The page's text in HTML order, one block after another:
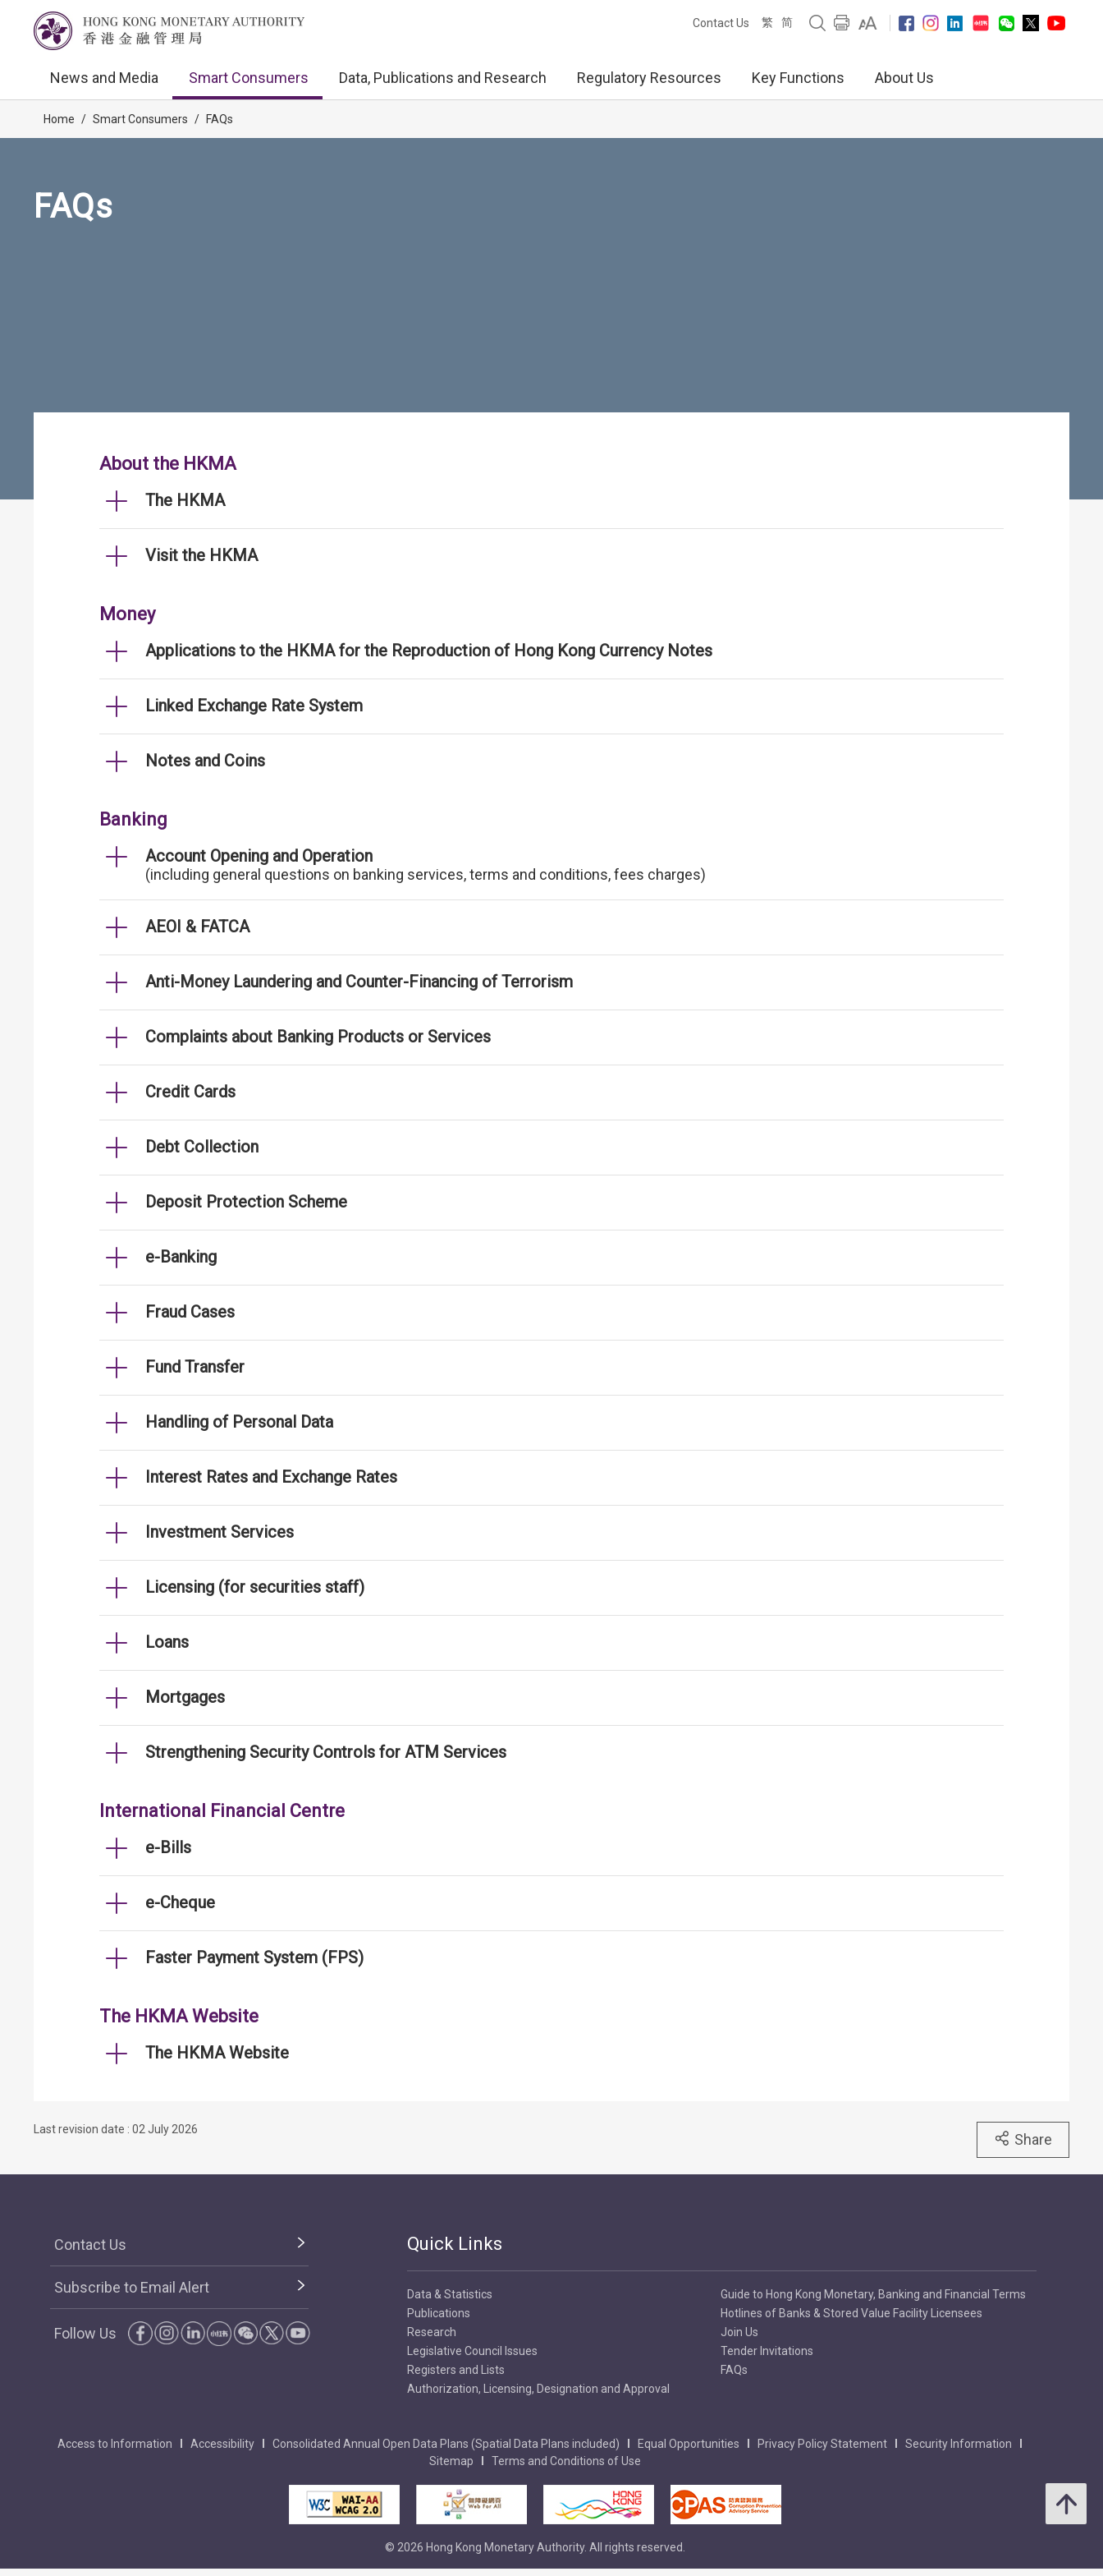
Contact Us 繁 简
News and Media Smart Consumers Data, Publications and Research Regulatory Resources Key Functions About Us
Home / Smart Consumers / FAQs
FAQs
About the HKMA
The HKMA
Visit the HKMA
Money
Applications to the HKMA for the Reproduction of Hong Kong Currency Notes
Linked Exchange Rate System
Notes and Coins
Banking
Account Opening and Operation
(including general questions on banking services, terms and conditions, fees charges)
AEOI & FATCA
Anti-Money Laundering and Counter-Financing of Terrorism
Complaints about Banking Products or Services
Credit Cards
Debt Collection
Deposit Protection Scheme
e-Banking
Fraud Cases
Fund Transfer
Handling of Personal Data
Interest Rates and Exchange Rates
Investment Services
Licensing (for securities staff)
Loans
Mortgages
Strengthening Security Controls for ATM Services
International Financial Centre
e-Bills
e-Cheque
Faster Payment System (FPS)
The HKMA Website
The HKMA Website
Last revision date : 02 July 2026
Share
Contact Us
Subscribe to Email Alert
Follow Us
Quick Links
Data & Statistics
Publications
Research
Legislative Council Issues
Registers and Lists
Authorization, Licensing, Designation and Approval
Guide to Hong Kong Monetary, Banking and Financial Terms
Hotlines of Banks & Stored Value Facility Licensees
Join Us
Tender Invitations
FAQs
Access to Information Accessibility Consolidated Annual Open Data Plans (Spatial Data Plans included) Equal Opportunities Privacy Policy Statement
Security Information
Sitemap
Terms and Conditions of Use
© 2026 Hong Kong Monetary Authority. All rights reserved.